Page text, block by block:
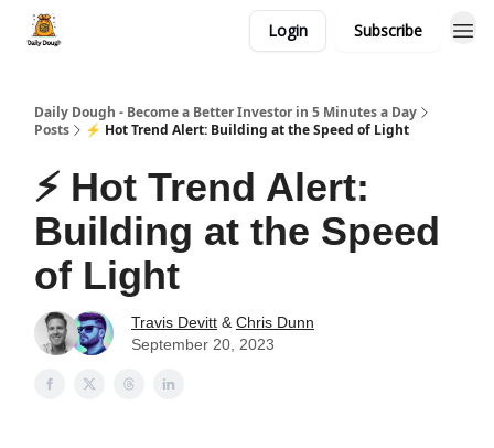
Login Subscribe
Daily Dough - Become a Better Investor in 5 Minutes a Day
Posts
⚡ Hot Trend Alert: Building at the Speed of Light
⚡ Hot Trend Alert:
Building at the Speed
of Light
Travis Devitt & Chris Dunn
September 20, 2023